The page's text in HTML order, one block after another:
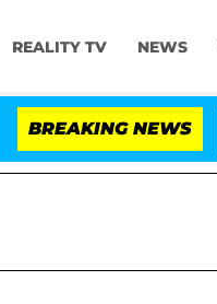
REALITY TV NEWS
BREAKING NEWS